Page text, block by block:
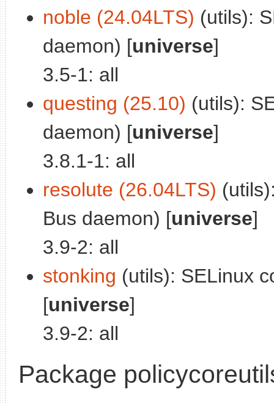
noble (24.04LTS) (utils):
daemon) [universe]
3.5-1: all
questing (25.10) (utils):
daemon) [universe]
3.8.1-1: all
resolute (26.04LTS)
Bus daemon) [universe]
3.9-2: all
stonking (utils): SELinux
[universe]
3.9-2: all
Package